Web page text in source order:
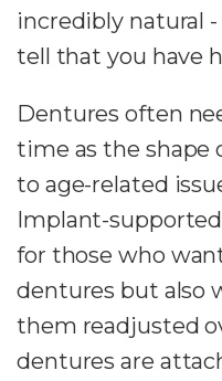
incredibly natural
tell that you have
Dentures often
time as the shape
to age-related
Implant-
for those who
dentures but also
them readjusted
dentures are